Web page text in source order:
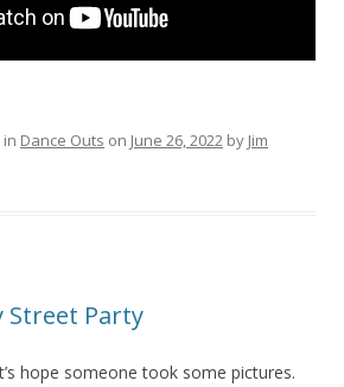
Dance Outs on June 26, 2022 by Jim
Street Party
hope someone took some pictures.